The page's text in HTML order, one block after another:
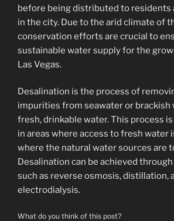
before being distributed to residents
in the city. Due to the arid climate of
conservation efforts are crucial to
sustainable water supply for the
Las Vegas.
Desalination is the process of
impurities from seawater or brackish
fresh, drinkable water. This process
in areas where access to fresh water
where the natural water sources are
Desalination can be achieved
such as reverse osmosis, distillation,
electrodialysis.
What do you think of this post?